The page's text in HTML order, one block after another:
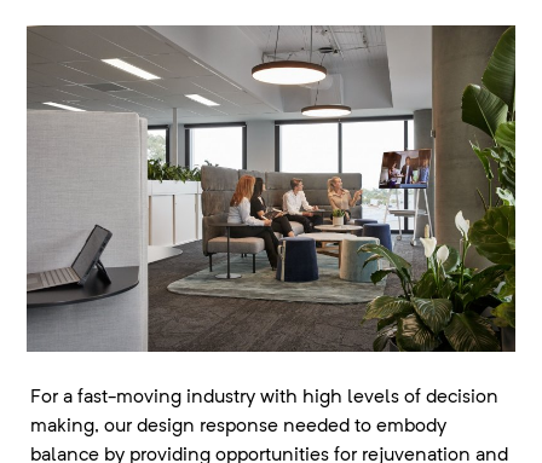
For a fast-moving industry with high levels of decision
making, our design response needed to embody
balance by providing opportunities for rejuvenation and